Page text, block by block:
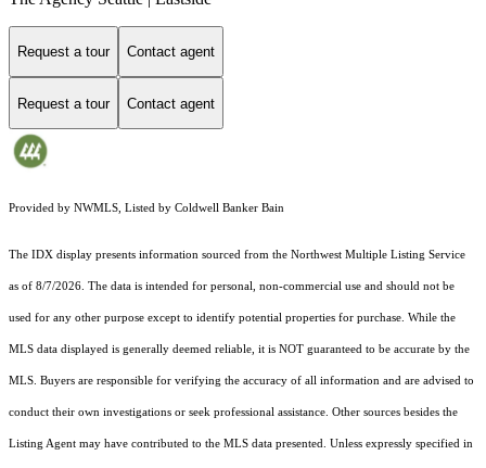
Request a tour Contact agent
Request a tour Contact agent
Provided by NWMLS, Listed by Coldwell Banker Bain
The IDX display presents information sourced from the Northwest Multiple Listing Service
as of 8/7/2026. The data is intended for personal, non-commercial use and should not be
used for any other purpose except to identify potential properties for purchase. While the
MLS data displayed is generally deemed reliable, it is NOT guaranteed to be accurate by the
MLS. Buyers are responsible for verifying the accuracy of all information and are advised to
conduct their own investigations or seek professional assistance. Other sources besides the
Listing Agent may have contributed to the MLS data presented. Unless expressly specified in